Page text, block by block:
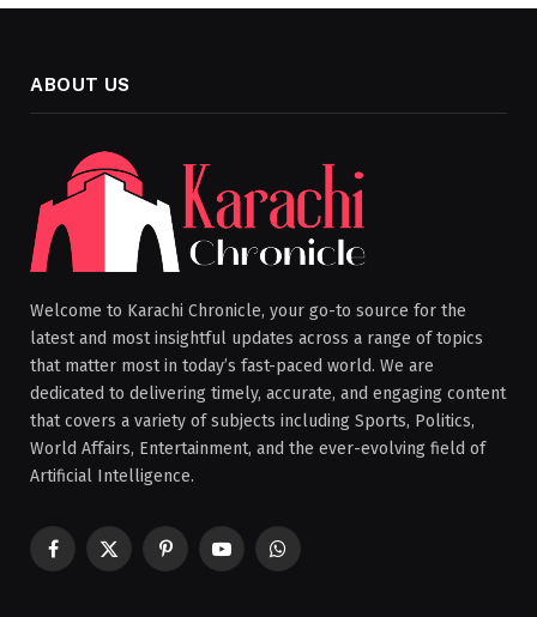
ABOUT US
Welcome to Karachi Chronicle, your go-to source for the
latest and most insightful updates across a range of topics
that matter most in today’s fast-paced world. We are
dedicated to delivering timely, accurate, and engaging content
that covers a variety of subjects including Sports, Politics,
World Affairs, Entertainment, and the ever-evolving field of
Artificial Intelligence.
Facebook
X
PinterestYouTubeWhatsApp